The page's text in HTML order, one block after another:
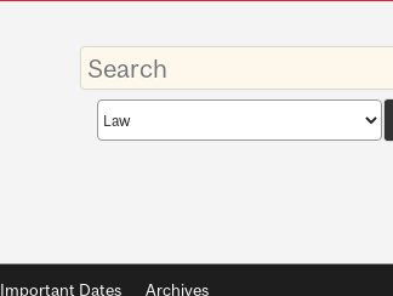
Enter
your
keywords
Search
scope
Important Dates Archives